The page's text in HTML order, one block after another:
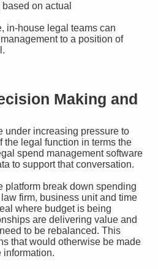
on actual
in-house legal teams can
to a position of
Making and
under increasing pressure to
the legal function in terms the
spend management software
to support that conversation.
platform break down spending
firm, business unit and time
where budget is being
are delivering value and
to be rebalanced. This
that would otherwise be made
information.